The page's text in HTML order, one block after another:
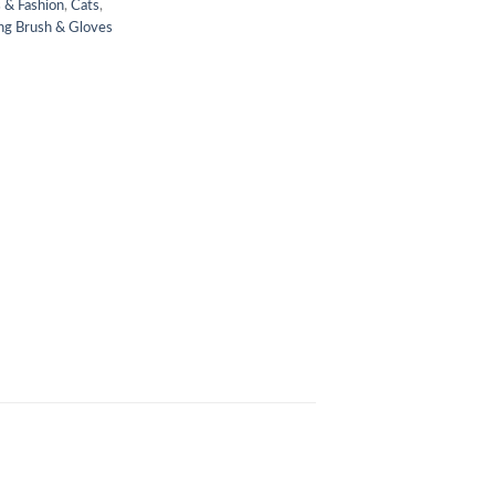
Fashion, Cats,
Brush & Gloves